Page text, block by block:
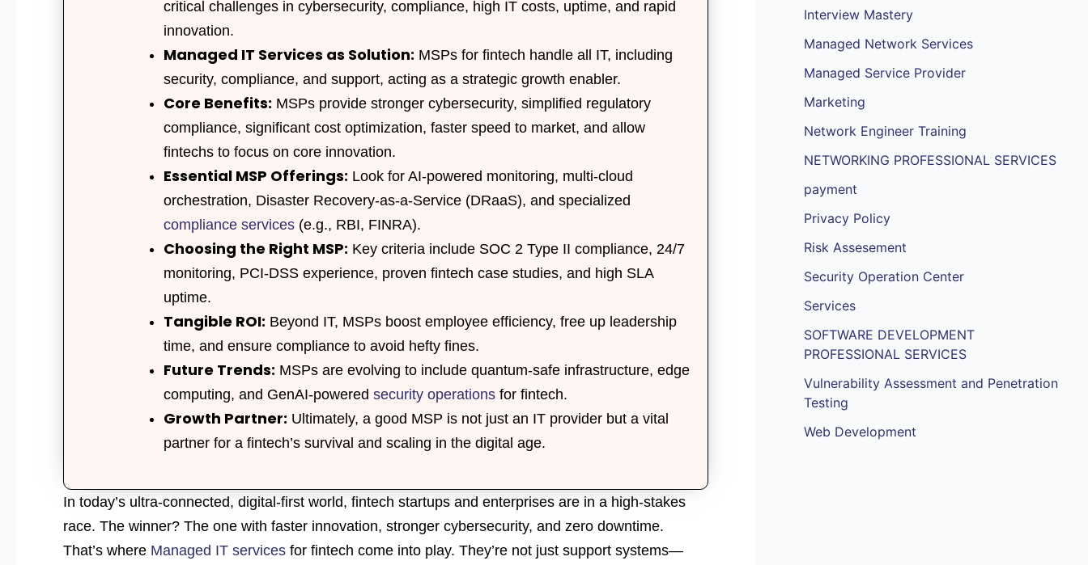
critical challenges in cybersecurity, compliance, high IT costs, uptime, and rapid
innovation.
Managed IT Services as Solution: MSPs for fintech handle all IT, including
security, compliance, and support, acting as a strategic growth enabler.
Core Benefits: MSPs provide stronger cybersecurity, simplified regulatory
compliance, significant cost optimization, faster speed to market, and allow
fintechs to focus on core innovation.
Essential MSP Offerings: Look for AI-powered monitoring, multi-cloud
orchestration, Disaster Recovery-as-a-Service (DRaaS), and specialized
compliance services (e.g., RBI, FINRA).
Choosing the Right MSP: Key criteria include SOC 2 Type II compliance, 24/7
monitoring, PCI-DSS experience, proven fintech case studies, and high SLA
uptime.
Tangible ROI: Beyond IT, MSPs boost employee efficiency, free up leadership
time, and ensure compliance to avoid hefty fines.
Future Trends: MSPs are evolving to include quantum-safe infrastructure, edge
computing, and GenAI-powered security operations for fintech.
Growth Partner: Ultimately, a good MSP is not just an IT provider but a vital
partner for a fintech’s survival and scaling in the digital age.
In today’s ultra-connected, digital-first world, fintech startups and enterprises are in a high-stakes
race. The winner? The one with faster innovation, stronger cybersecurity, and zero downtime.
That’s where Managed IT services for fintech come into play. They’re not just support systems—
Interview Mastery
Managed Network Services
Managed Service Provider
Marketing
Network Engineer Training
NETWORKING PROFESSIONAL SERVICES
payment
Privacy Policy
Risk Assesement
Security Operation Center
Services
SOFTWARE DEVELOPMENT
PROFESSIONAL SERVICES
Vulnerability Assessment and Penetration
Testing
Web Development